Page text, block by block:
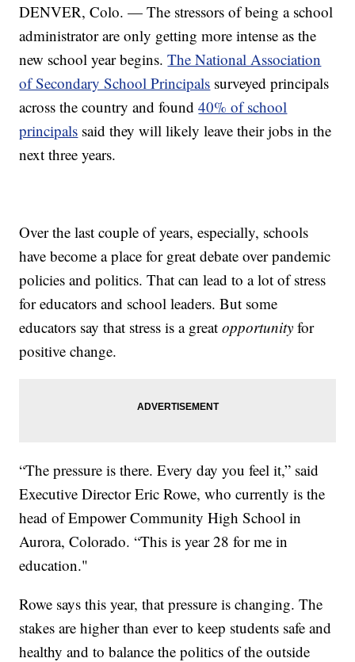
DENVER, Colo. — The stressors of being a school
administrator are only getting more intense as the
new school year begins.The National Association
of Secondary School Principals surveyed principals
across the country and found40% of school
principals said they will likely leave their jobs in the
next three years.
Over the last couple of years, especially, schools
have become a place for great debate over pandemic
policies and politics. That can lead to a lot of stress
for educators and school leaders. But some
educators say that stress is a greatopportunityfor
positive change.
“The pressure is there. Every day you feel it,” said
Executive Director Eric Rowe, who currently is the
head of Empower Community High School in
Aurora, Colorado. “This is year 28 for me in
education."
Rowe says this year, that pressure is changing. The
stakes are higher than ever to keep students safe and
healthy and to balance the politics of the outside